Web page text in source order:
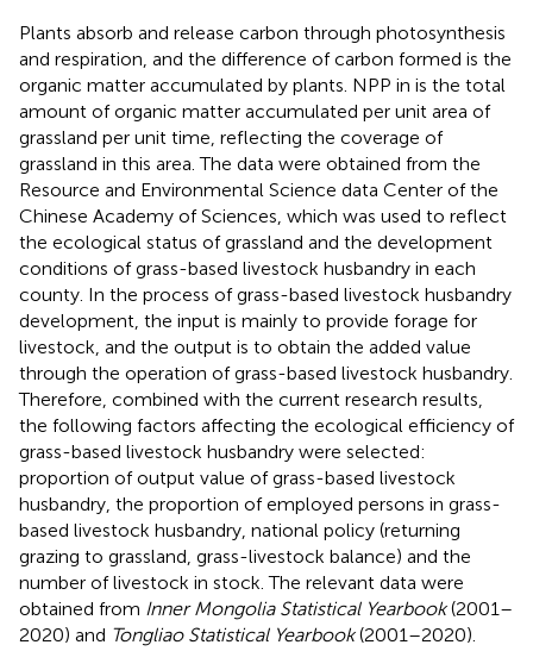
Plants absorb and release carbon through photosynthesis
and respiration, and the difference of carbon formed is the
organic matter accumulated by plants. NPP in is the total
amount of organic matter accumulated per unit area of
grassland per unit time, reflecting the coverage of
grassland in this area. The data were obtained from the
Resource and Environmental Science data Center of the
Chinese Academy of Sciences, which was used to reflect
the ecological status of grassland and the development
conditions of grass-based livestock husbandry in each
county. In the process of grass-based livestock husbandry
development, the input is mainly to provide forage for
livestock, and the output is to obtain the added value
through the operation of grass-based livestock husbandry.
Therefore, combined with the current research results,
the following factors affecting the ecological efficiency of
grass-based livestock husbandry were selected:
proportion of output value of grass-based livestock
husbandry, the proportion of employed persons in grass-
based livestock husbandry, national policy (returning
grazing to grassland, grass-livestock balance) and the
number of livestock in stock. The relevant data were
obtained from Inner Mongolia Statistical Yearbook(2001–
2020) and Tongliao Statistical Yearbook(2001–2020).